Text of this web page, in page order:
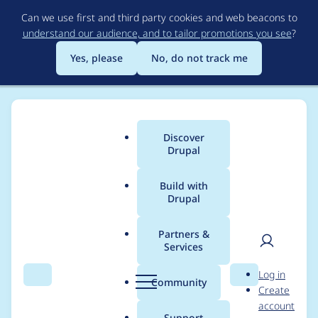
to
main
content
Can we use first and third party cookies and web beacons to
understand our audience, and to tailor promotions you see?
Yes, please
No, do not track me
Search Menu
Main
menu
Discover
Drupal
Build with
Drupal
Partners &
Services
Community Search
User
Log in
Create
account
Breadcrumb
Usage statistics for
Google Analytics